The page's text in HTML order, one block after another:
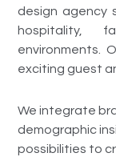
design agency
hospitality,
environments.
exciting guest
We integrate
demographic
possibilities to